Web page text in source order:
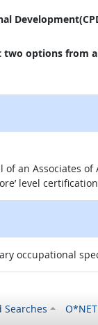
options from
an Associates
level
occupational
Searches